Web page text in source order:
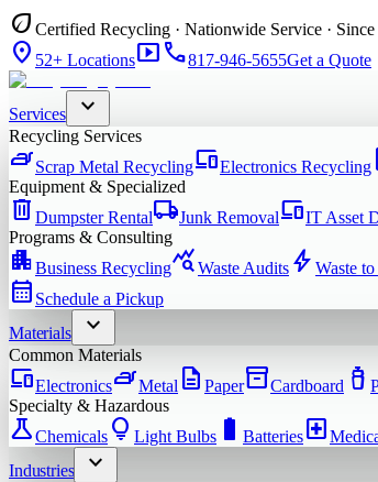
eco Certified Recycling · Nationwide Service ·
location_on 52+ Locationssmart_displayphone817-946-5655Get a Quote
Services expand_more
Recycling Services
ironScrap Metal RecyclingdevicesElectronics Recycling
Equipment & Specialized
delete Dumpster Rentallocal_shippingJunk RemovaldevicesIT Asset
Programs & Consulting
apartmentBusiness Recyclingquery_statsWaste Audits bolt Waste
calendar_month Schedule a Pickup
Materials
expand_more
Common Materials
devicesElectronicsironMetal description Paperinventory_2Cardboard water_bottle
Specialty & Hazardous
scienceChemicals lightbulb Light Bulbs battery_full Batterieslocal_hospital
Industries
expand_more